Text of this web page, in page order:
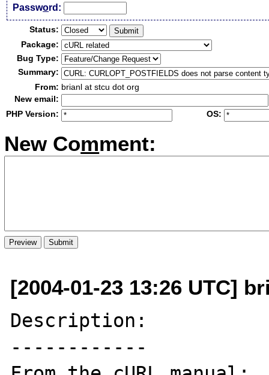
Password:
Status:
Package:
Bug Type:
Summary:
From: brianl at stcu dot org
New email:
PHP Version:
OS:
New Comment:
[2004-01-23 13:26 UTC]
Description:
------------